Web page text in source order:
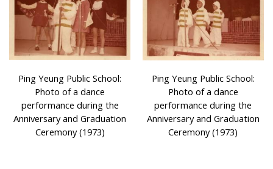
Ping Yeung Public School:
Photo of a dance
performance during the
Anniversary and Graduation
Ceremony (1973)
Ping Yeung Public School:
Photo of a dance
performance during the
Anniversary and Graduation
Ceremony (1973)